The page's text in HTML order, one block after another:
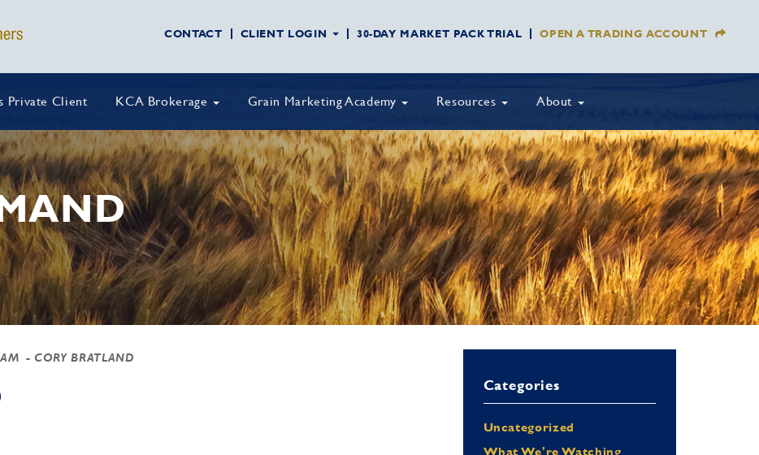
CONTACT CLIENT LOGIN 30-DAY MARKET PACK TRIAL OPEN A TRADING ACCOUNT
Private Client KCA Brokerage Grain Marketing Academy Resources About
- CORY BRATLAND
Categories
Uncategorized
What We're Watching